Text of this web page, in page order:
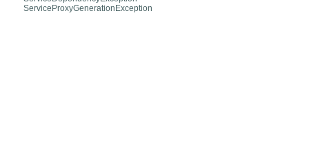
ServiceProxyGenerationException